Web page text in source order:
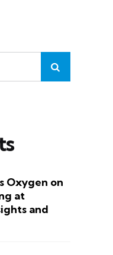
Oxygen on
at
and